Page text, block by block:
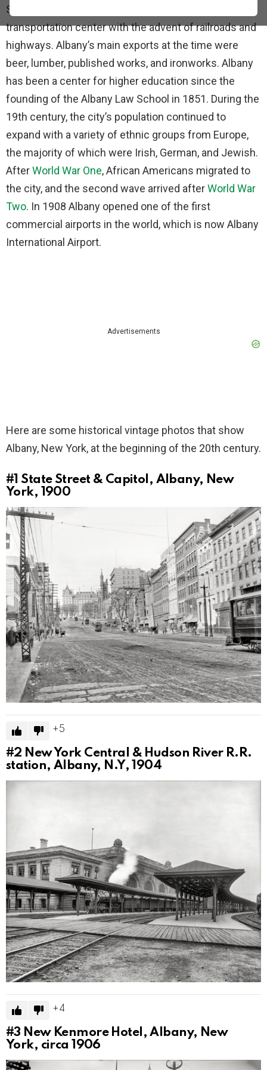
State. In the 19th century, Albay became a
transportation center with the advent of railroads and
highways. Albany’s main exports at the time were
beer, lumber, published works, and ironworks. Albany
has been a center for higher education since the
founding of the Albany Law School in 1851. During the
19th century, the city’s population continued to
expand with a variety of ethnic groups from Europe,
the majority of which were Irish, German, and Jewish.
AfterWorld War One, African Americans migrated to
the city, and the second wave arrived afterWorld War
Two. In 1908 Albany opened one of the first
commercial airports in the world, which is now Albany
International Airport.
Advertisements
Here are some historical vintage photos that show
Albany, New York, at the beginning of the 20th century.
#1 State Street & Capitol, Albany, New
York, 1900
5
#2 New York Central & Hudson River R.R.
station, Albany, N.Y, 1904
4
#3 New Kenmore Hotel, Albany, New
York, circa 1906